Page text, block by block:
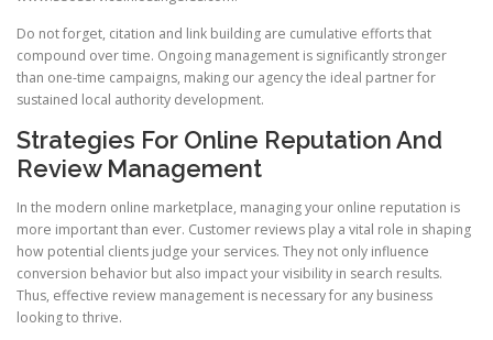
Do not forget, citation and link building are cumulative efforts that
compound over time. Ongoing management is significantly stronger
than one-time campaigns, making our agency the ideal partner for
sustained local authority development.
Strategies For Online Reputation And
Review Management
In the modern online marketplace, managing your online reputation is
more important than ever. Customer reviews play a vital role in shaping
how potential clients judge your services. They not only influence
conversion behavior but also impact your visibility in search results.
Thus, effective review management is necessary for any business
looking to thrive.